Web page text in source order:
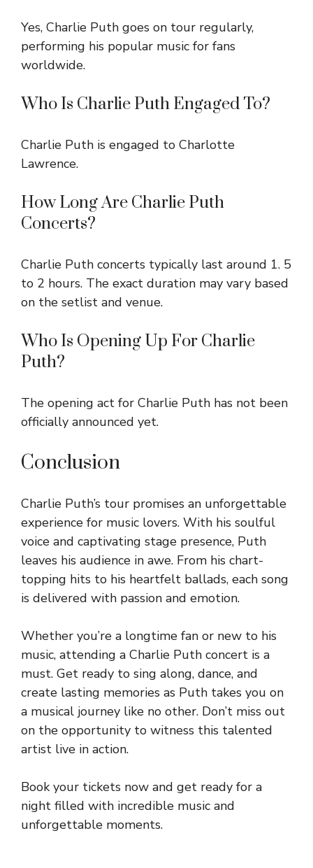
Yes, Charlie Puth goes on tour regularly,
performing his popular music for fans
worldwide.
Who Is Charlie Puth Engaged To?
Charlie Puth is engaged to Charlotte
Lawrence.
How Long Are Charlie Puth
Concerts?
Charlie Puth concerts typically last around 1. 5
to 2 hours. The exact duration may vary based
on the setlist and venue.
Who Is Opening Up For Charlie
Puth?
The opening act for Charlie Puth has not been
officially announced yet.
Conclusion
Charlie Puth’s tour promises an unforgettable
experience for music lovers. With his soulful
voice and captivating stage presence, Puth
leaves his audience in awe. From his chart-
topping hits to his heartfelt ballads, each song
is delivered with passion and emotion.
Whether you’re a longtime fan or new to his
music, attending a Charlie Puth concert is a
must. Get ready to sing along, dance, and
create lasting memories as Puth takes you on
a musical journey like no other. Don’t miss out
on the opportunity to witness this talented
artist live in action.
Book your tickets now and get ready for a
night filled with incredible music and
unforgettable moments.